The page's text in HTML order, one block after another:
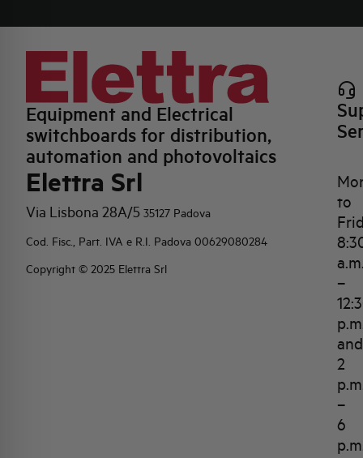
Equipment and Electrical
switchboards for distribution,
automation and photovoltaics
Elettra Srl
Via Lisbona 28A/5 35127 Padova
Cod. Fisc., Part. IVA e R.I. Padova 00629080284
Copyright © 2025 Elettra Srl
to
–
and
2
–
6